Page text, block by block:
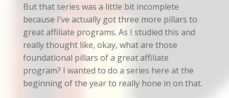
But that series was a little bit incomplete
because I’ve actually got three more pillars to
great affiliate programs. As I studied this and
really thought like, okay, what are those
foundational pillars of a great affiliate
program? I wanted to do a series here at the
beginning of the year to really hone in on that.